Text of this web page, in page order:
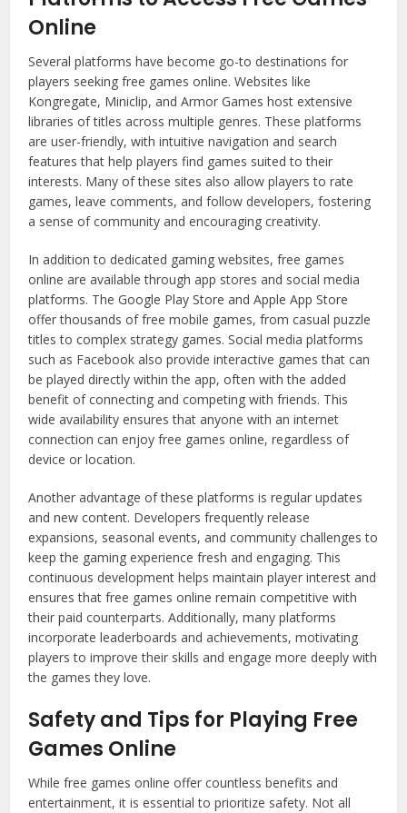
Online
Several platforms have become go-to destinations for
players seeking free games online. Websites like
Kongregate, Miniclip, and Armor Games host extensive
libraries of titles across multiple genres. These platforms
are user-friendly, with intuitive navigation and search
features that help players find games suited to their
interests. Many of these sites also allow players to rate
games, leave comments, and follow developers, fostering
a sense of community and encouraging creativity.
In addition to dedicated gaming websites, free games
online are available through app stores and social media
platforms. The Google Play Store and Apple App Store
offer thousands of free mobile games, from casual puzzle
titles to complex strategy games. Social media platforms
such as Facebook also provide interactive games that can
be played directly within the app, often with the added
benefit of connecting and competing with friends. This
wide availability ensures that anyone with an internet
connection can enjoy free games online, regardless of
device or location.
Another advantage of these platforms is regular updates
and new content. Developers frequently release
expansions, seasonal events, and community challenges to
keep the gaming experience fresh and engaging. This
continuous development helps maintain player interest and
ensures that free games online remain competitive with
their paid counterparts. Additionally, many platforms
incorporate leaderboards and achievements, motivating
players to improve their skills and engage more deeply with
the games they love.
Safety and Tips for Playing Free
Games Online
While free games online offer countless benefits and
entertainment, it is essential to prioritize safety. Not all